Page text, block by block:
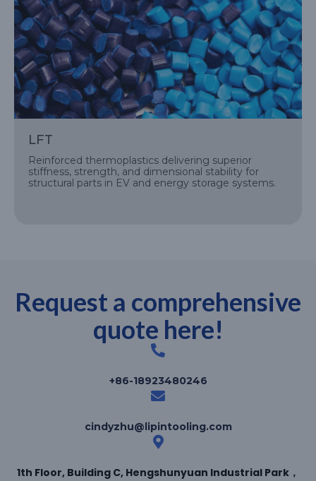
LFT
Reinforced thermoplastics delivering superior
stiffness, strength, and dimensional stability for
structural parts in EV and energy storage systems.
Request a comprehensive
quote here!
+86-18923480246
cindyzhu@lipintooling.com
1th Floor, Building C, Hengshunyuan Industrial Park，